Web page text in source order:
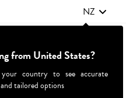
NZ
Browse By
from United States?
your country to see accurate
tailored options